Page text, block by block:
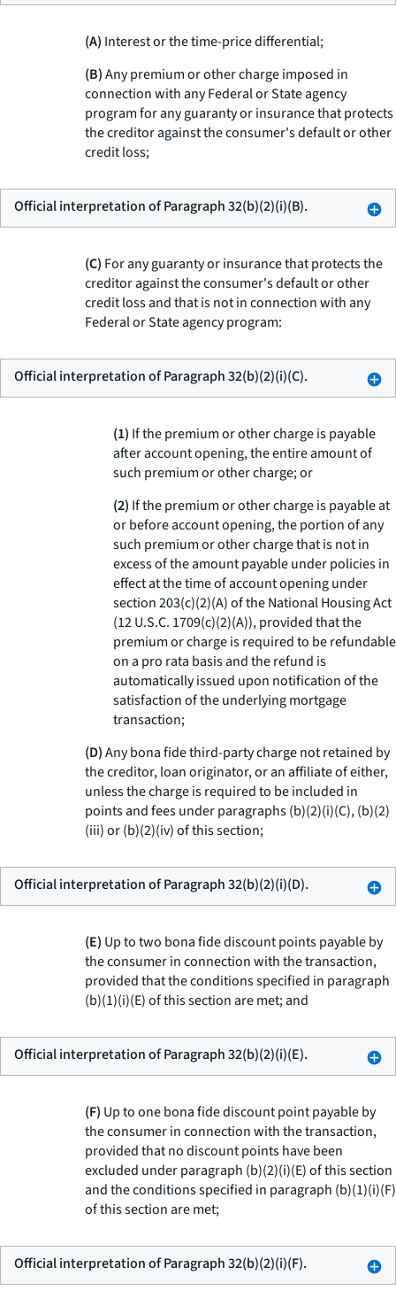
(A) Interest or the time-price differential;
(B)Any premium or other charge imposed in
connection with any Federal or State agency
program for any guaranty or insurance that protects
the creditor against the consumer's default or other
credit loss;
Official interpretation of Paragraph 32(b)(2)(i)(B).
(C) For any guaranty or insurance that protects the
creditor against the consumer's default or other
credit loss and that is not in connection with any
Federal or State agency program:
Official interpretation of Paragraph 32(b)(2)(i)(C).
(1) If the premium or other charge is payable
after account opening, the entire amount of
such premium or other charge; or
(2) If the premium or other charge is payable at
or before account opening, the portion of any
such premium or other charge that is not in
excess of the amount payable under policies in
effect at the time of account opening under
section 203(c)(2)(A) of the National Housing Act
(12 U.S.C. 1709(c)(2)(A)), provided that the
premium or charge is required to be refundable
on a pro rata basis and the refund is
automatically issued upon notification of the
satisfaction of the underlying mortgage
transaction;
(D)Any bona fide third-party charge not retained by
the creditor, loan originator, or an affiliate of either,
unless the charge is required to be included in
points and fees under paragraphs (b)(2)(i)(C), (b)(2)
(iii) or (b)(2)(iv) of this section;
Official interpretation of Paragraph 32(b)(2)(i)(D).
(E) Up to two bona fide discount points payable by
the consumer in connection with the transaction,
provided that the conditions specified in paragraph
(b)(1)(i)(E) of this section are met; and
Official interpretation of Paragraph 32(b)(2)(i)(E).
(F) Up to one bona fide discount point payable by
the consumer in connection with the transaction,
provided that no discount points have been
excluded under paragraph (b)(2)(i)(E) of this section
and the conditions specified in paragraph (b)(1)(i)(F)
of this section are met;
Official interpretation of Paragraph 32(b)(2)(i)(F).